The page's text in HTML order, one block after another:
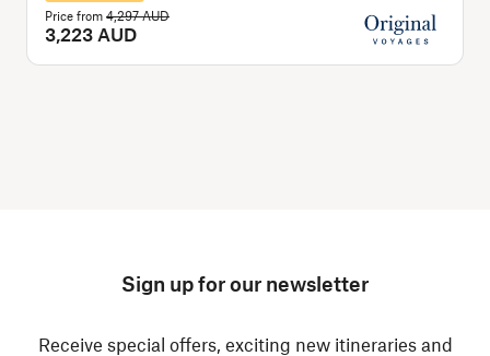
Price from 4,297 AUD
3,223 AUD
Sign up for our newsletter
Receive special offers, exciting new itineraries and